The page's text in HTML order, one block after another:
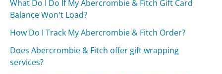
What Do I Do If My Abercrombie & Fitch Gift Card
Balance Won't Load?
How Do I Track My Abercrombie & Fitch Order?
Does Abercrombie & Fitch offer gift wrapping
services?